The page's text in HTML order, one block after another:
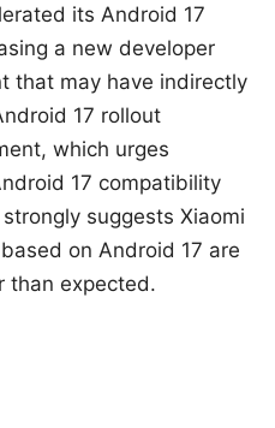
its Android 17
a new developer
that may have indirectly
17 rollout
which urges
17 compatibility
suggests Xiaomi
on Android 17 are
than expected.